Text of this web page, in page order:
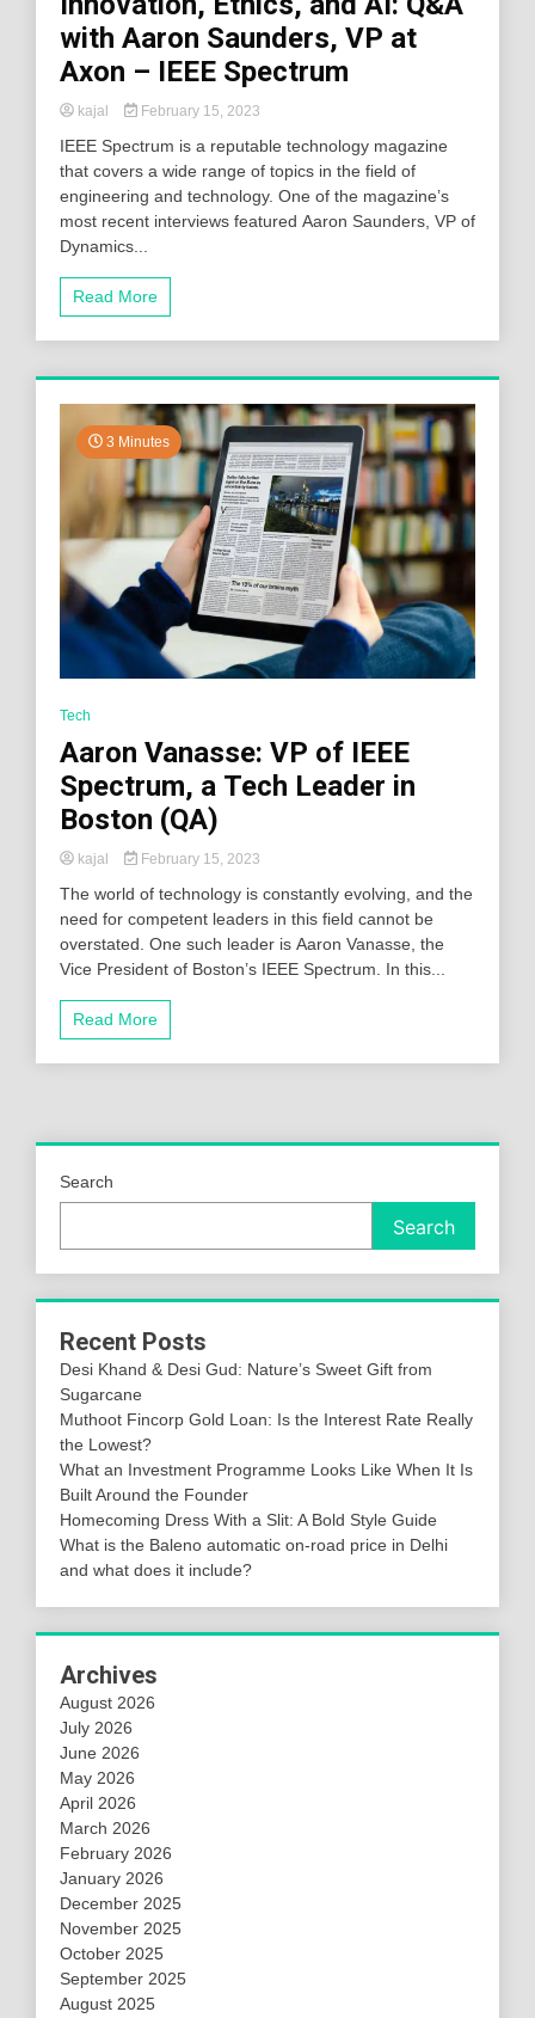
with Aaron Saunders, VP at
Axon – IEEE Spectrum
kajal February 15, 2023
IEEE Spectrum is a reputable technology magazine
that covers a wide range of topics in the field of
engineering and technology. One of the magazine’s
most recent interviews featured Aaron Saunders, VP of
Dynamics...
Read More
3 Minutes
Tech
Aaron Vanasse: VP of IEEE
Spectrum, a Tech Leader in
Boston (QA)
kajal February 15, 2023
The world of technology is constantly evolving, and the
need for competent leaders in this field cannot be
overstated. One such leader is Aaron Vanasse, the
Vice President of Boston’s IEEE Spectrum. In this...
Read More
Search
Search
Recent Posts
Desi Khand & Desi Gud: Nature’s Sweet Gift from
Sugarcane
Muthoot Fincorp Gold Loan: Is the Interest Rate Really
the Lowest?
What an Investment Programme Looks Like When It Is
Built Around the Founder
Homecoming Dress With a Slit: A Bold Style Guide
What is the Baleno automatic on-road price in Delhi
and what does it include?
Archives
August 2026
July 2026
June 2026
May 2026
April 2026
March 2026
February 2026
January 2026
December 2025
November 2025
October 2025
September 2025
August 2025